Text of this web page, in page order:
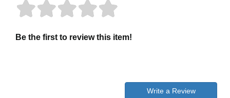
Be the first to review this item!
Write a Review